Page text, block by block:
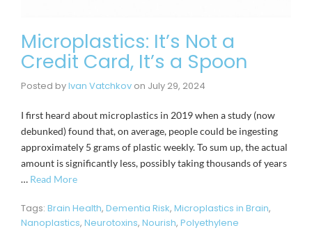
Microplastics: It’s Not a
Credit Card, It’s a Spoon
Posted byIvan Vatchkov on July 29, 2024
I first heard about microplastics in 2019 when a study (now
debunked) found that, on average, people could be ingesting
approximately 5 grams of plastic weekly. To sum up, the actual
amount is significantly less, possibly taking thousands of years
… Read More
Tags: Brain Health, Dementia Risk, Microplastics in Brain,
Nanoplastics, Neurotoxins, Nourish, Polyethylene